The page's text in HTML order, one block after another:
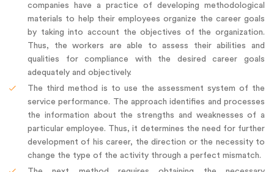
companies have a practice of developing methodological
materials to help their employees organize the career goals
by taking into account the objectives of the organization.
Thus, the workers are able to assess their abilities and
qualities for compliance with the desired career goals
adequately and objectively.
The third method is to use the assessment system of the
service performance. The approach identifies and processes
the information about the strengths and weaknesses of a
particular employee. Thus, it determines the need for further
development of his career, the direction or the necessity to
change the type of the activity through a perfect mismatch.